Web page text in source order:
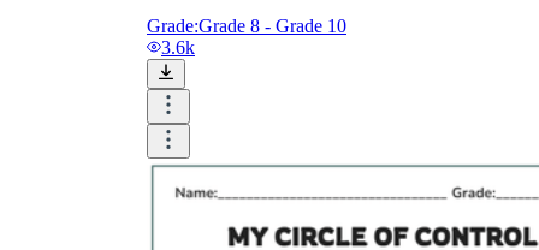
Grade:Grade 8 - Grade 10
3.6k